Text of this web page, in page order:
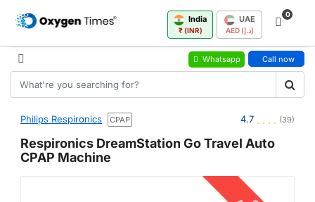
India
₹ (INR)
UAE
AED (د.إ)
0
Whatsapp Call now
Philips Respironics CPAP 4.7 (39)
Respironics DreamStation Go Travel Auto
CPAP Machine